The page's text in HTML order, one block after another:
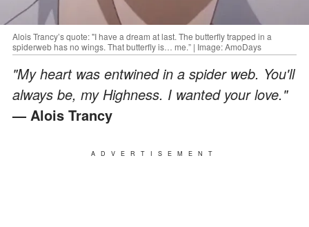
Alois Trancy’s quote: "I have a dream at last. The butterfly trapped in a
spiderweb has no wings. That butterfly is… me.” | Image: AmoDays
"My heart was entwined in a spider web. You'll
always be, my Highness. I wanted your love."
— Alois Trancy
ADVERTISEMENT